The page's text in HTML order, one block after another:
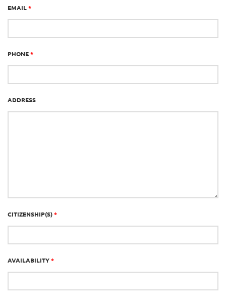
EMAIL *
PHONE *
ADDRESS
CITIZENSHIP(S) *
AVAILABILITY *